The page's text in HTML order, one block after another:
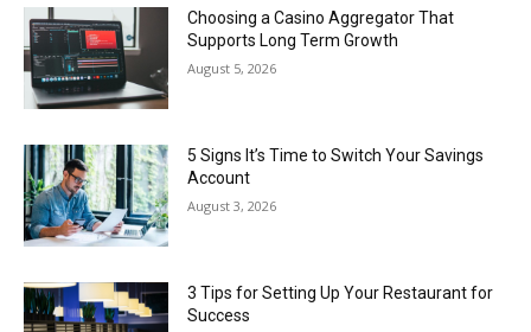
Choosing a Casino Aggregator That
Supports Long Term Growth
August 5, 2026
5 Signs It’s Time to Switch Your Savings
Account
August 3, 2026
3 Tips for Setting Up Your Restaurant for
Success